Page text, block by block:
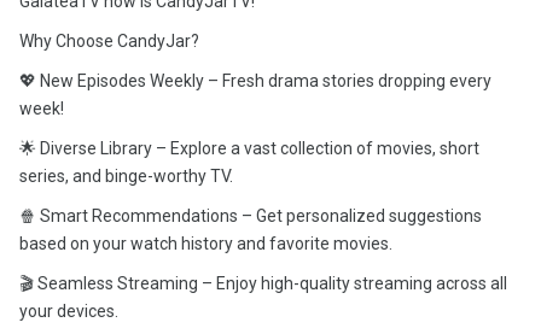
Why Choose CandyJar?
💖 New Episodes Weekly – Fresh drama stories dropping every
week!
🌟 Diverse Library – Explore a vast collection of movies, short
series, and binge-worthy TV.
🍿 Smart Recommendations – Get personalized suggestions
based on your watch history and favorite movies.
🎬 Seamless Streaming – Enjoy high-quality streaming across all
your devices.